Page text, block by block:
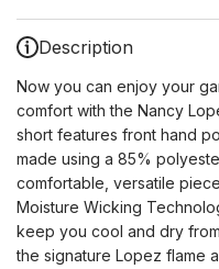
Description
Now you can enjoy your
comfort with the Nancy
short features front hand
made using a 85%
comfortable, versatile
Moisture Wicking
keep you cool and dry
the signature Lopez flame